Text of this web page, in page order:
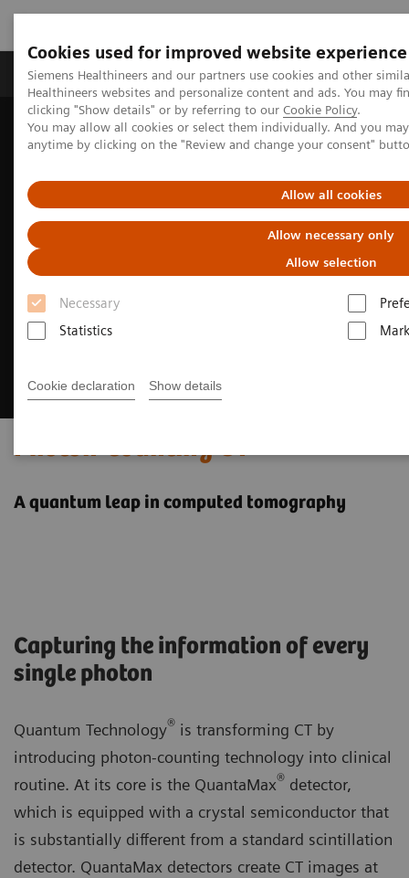
Cookies used for improved website experience
Siemens Healthineers and our partners use cookies and other
Healthineers websites and personalize content and ads. You may
clicking "Show details" or by referring to our Cookie Policy.
You may allow all cookies or select them individually. And you
anytime by clicking on the "Review and change your consent"
Allow all cookies
Allow necessary only
Allow selection
Necessary
Statistics
Cookie declaration Show details
Produkter og løsninger Support og
Hjem
Produkter og løsninger innen bildediagnostikk
Computed Tomography
CT Technologies & Innovations
Photon-counting CT
A quantum leap in computed tomography
Capturing the information of every
single photon
Quantum Technology® is transforming CT by
introducing photon-counting technology into clinical
routine. At its core is the QuantaMax® detector,
which is equipped with a crystal semiconductor that
is substantially different from a standard scintillation
detector. QuantaMax detectors create CT images at